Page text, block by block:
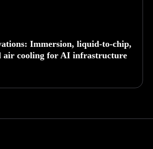
Immersion, liquid-to-chip,
air cooling for AI infrastructure